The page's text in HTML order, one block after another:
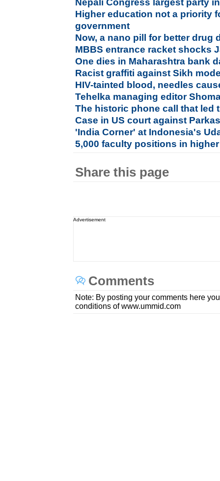
Nepali Congress largest party
Higher education not a priority
government
Now, a nano pill for better drug
MBBS entrance racket shocks
One dies in Maharashtra bank
Racist graffiti against Sikh
HIV-tainted blood, needles
Tehelka managing editor
The historic phone call that led
Case in US court against
'India Corner' at Indonesia's
5,000 faculty positions in
Share this page
Advertisement
Comments
Note: By posting your comments here
conditions of www.ummid.com